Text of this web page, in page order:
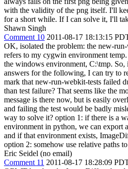
with the validity of the png itself. I'll
for a short while. If I can solve it, I'll
Shawn Singh
Comment 10 2011-08-17 18:13:15
OK, isolated the problem: the new-
refers to my cygwin environment
the windows environment, C:\tmp. So,
answers for the following, I can try to
mark that new-run-webkit-tests failed
than test failure? That seems like the
message is there now, but is easily
and failing the test would be badly
way to solve it? option 1: if there is a
environment in python, we can
and if that environment exists,
option 2: somehow use relative paths
Eric Seidel (no email)
Comment 11 2011-08-17 18:28:09